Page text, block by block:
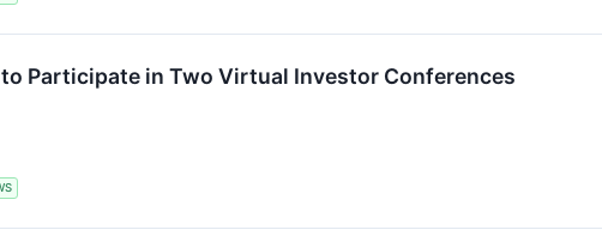
Participate in Two Virtual Investor Conferences